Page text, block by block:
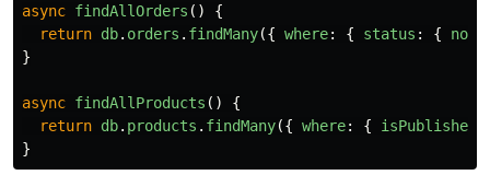
async findAllOrders ()
{
return db. orders . findMany({ where: { status : { not
}
async findAllProducts ()
{
return db. products . findMany({ where: { isPublished
}